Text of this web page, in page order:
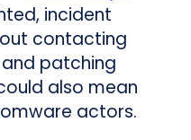
incident
contacting
patching
also mean
actors.